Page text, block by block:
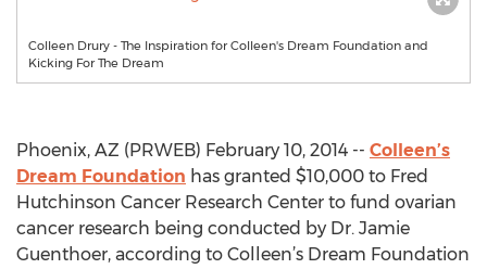
Colleen Drury - The Inspiration for Colleen's Dream Foundation and
Kicking For The Dream
Phoenix, AZ (PRWEB) February 10, 2014 -- Colleen’s
Dream Foundation has granted $10,000 to Fred
Hutchinson Cancer Research Center to fund ovarian
cancer research being conducted by Dr. Jamie
Guenthoer, according to Colleen’s Dream Foundation